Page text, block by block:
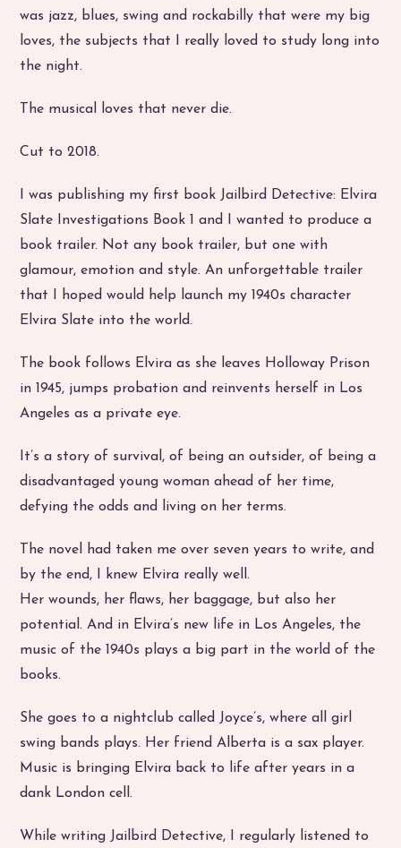
was jazz, blues, swing and rockabilly that were my big
loves, the subjects that I really loved to study long into
the night.
The musical loves that never die.
Cut to 2018.
I was publishing my first book Jailbird Detective: Elvira
Slate Investigations Book 1 and I wanted to produce a
book trailer. Not any book trailer, but one with
glamour, emotion and style. An unforgettable trailer
that I hoped would help launch my 1940s character
Elvira Slate into the world.
The book follows Elvira as she leaves Holloway Prison
in 1945, jumps probation and reinvents herself in Los
Angeles as a private eye.
It’s a story of survival, of being an outsider, of being a
disadvantaged young woman ahead of her time,
defying the odds and living on her terms.
The novel had taken me over seven years to write, and
by the end, I knew Elvira really well.
Her wounds, her flaws, her baggage, but also her
potential. And in Elvira’s new life in Los Angeles, the
music of the 1940s plays a big part in the world of the
books.
She goes to a nightclub called Joyce’s, where all girl
swing bands plays. Her friend Alberta is a sax player.
Music is bringing Elvira back to life after years in a
dank London cell.
While writing Jailbird Detective, I regularly listened to